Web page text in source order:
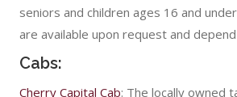
seniors and children ages 16 and
are available upon request and
Cabs:
Cherry Capital Cab: The locally owned